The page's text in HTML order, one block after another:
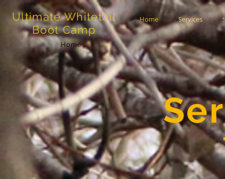
Ultimate Whitetail
Boot Camp
Home
Home Services